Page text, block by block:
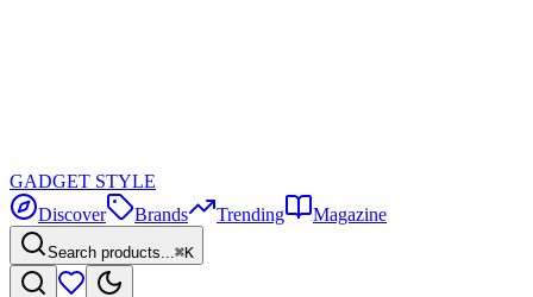
GADGET STYLE
Discover
Brands Trending Magazine
Search products...⌘K